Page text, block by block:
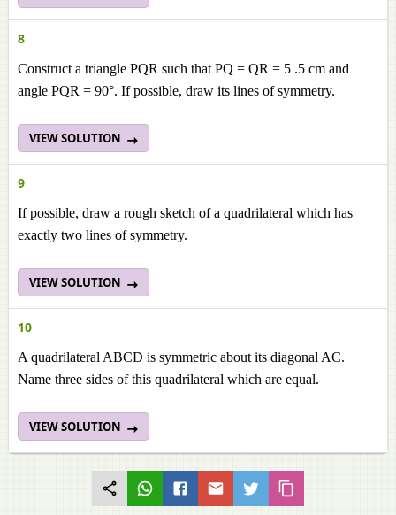
8
Construct a triangle PQR such that PQ = QR = 5 .5 cm and
angle PQR = 90°. If possible, draw its lines of symmetry.
VIEW SOLUTION
9
If possible, draw a rough sketch of a quadrilateral which has
exactly two lines of symmetry.
VIEW SOLUTION
10
A quadrilateral ABCD is symmetric about its diagonal AC.
Name three sides of this quadrilateral which are equal.
VIEW SOLUTION